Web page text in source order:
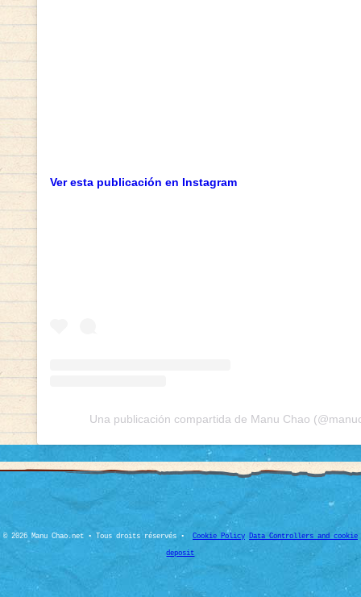
Ver esta publicación en Instagram
Una publicación compartida de Manu Chao
© 2026 Manu Chao.net • Tous droits réservés • Cookie Policy Data Controllers and cookie
deposit